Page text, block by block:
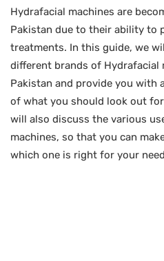
Hydrafacial machines are
Pakistan due to their ability to
treatments. In this guide, we
different brands of Hydrafacial
Pakistan and provide you with
of what you should look out
will also discuss the various
machines, so that you can
which one is right for your